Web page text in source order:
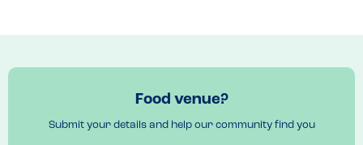
Everything we tried today was delicious!
Venue Top Tips
Food venue?
Submit your details and help our community find you